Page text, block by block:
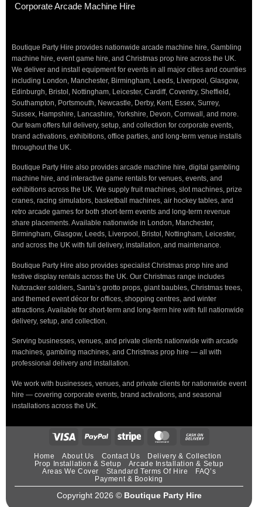
Corporate Arcade Machine Hire
Boutique Party Hire provides nationwide arcade machine hire, Gambling
machine hire, event game hire, and Christmas prop hire across the UK.
We deliver and install equipment for events in all major cities and counties
including London, Manchester, Birmingham, Leeds, Liverpool, Glasgow,
Edinburgh, Bristol, Nottingham, Leicester, Cardiff, Coventry, Sheffield,
Southampton, Portsmouth, Newcastle, Derby, Kent, Essex, Surrey,
Sussex, Hampshire, Lancashire, Yorkshire, Devon, Cornwall, and more.
Our team offers full delivery, setup, and collection for corporate events,
brand activations, exhibitions, office parties, and long-term venue installs
throughout the UK.
Boutique Party Hire also provides arcade machine hire, digital gambling
machine hire, and interactive game rentals for venues, events, and
exhibitions across the UK. We supply fruit machines, slot machines, prize
cranes, racing simulators, basketball machines, air hockey tables, and
retro arcade games for both short-term events and long-term revenue
share placements. Available nationwide in London, Manchester,
Birmingham, Glasgow, Leeds, Liverpool, Bristol, Nottingham, Leicester,
and across the UK with full delivery, installation, and maintenance.
Boutique Party Hire also provides specialist Christmas prop hire and
festive display rentals across the UK. Our Christmas range includes
Nutcracker soldiers, Santa’s grotto props, giant baubles, Christmas trees,
and themed event décor for offices, shopping centres, and winter
attractions. Available for short-term and long-term hire with full nationwide
delivery, setup, and collection.
Serving businesses, venues, and private clients nationwide with arcade
machines, gambling machines, and Christmas prop hire — all with
professional delivery and installation.
We work with businesses, venues, and private clients for nationwide event
hire — covering corporate events, brand activations, and seasonal
installations across the UK.
Home About Us Contact Us
Delivery & Collection
Prop Installation & Setup
Arcade Installation & Setup
Areas We Cover
Standard Terms Of Hire
FAQ’s
Payment & Booking
Copyright 2026 © Boutique Party Hire